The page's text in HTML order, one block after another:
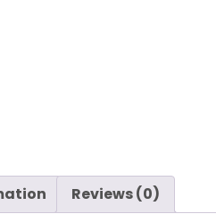
Reviews (0)